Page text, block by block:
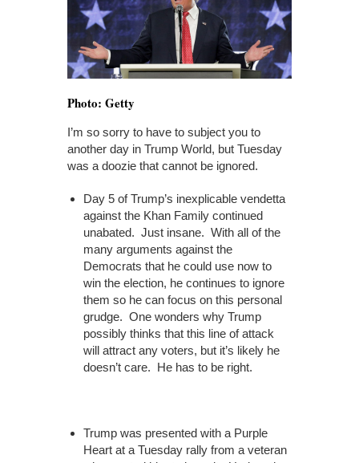
Photo: Getty
I’m so sorry to have to subject you to
another day in Trump World, but Tuesday
was a doozie that cannot be ignored.
Day 5 of Trump’s inexplicable vendetta
against the Khan Family continued
unabated. Just insane. With all of the
many arguments against the
Democrats that he could use now to
win the election, he continues to ignore
them so he can focus on this personal
grudge. One wonders why Trump
possibly thinks that this line of attack
will attract any voters, but it’s likely he
doesn’t care. He has to be right.
Trump was presented with a Purple
Heart at a Tuesday rally from a veteran